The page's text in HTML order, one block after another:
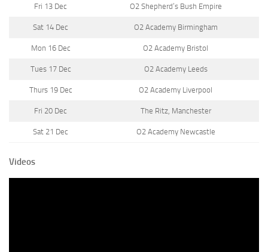
Fri 13 Dec O2 Shepherd’s Bush Empire
Sat 14 Dec O2 Academy Birmingham
Mon 16 Dec O2 Academy Bristol
Tues 17 Dec O2 Academy Leeds
Thurs 19 Dec O2 Academy Liverpool
Fri 20 Dec The Ritz, Manchester
Sat 21 Dec O2 Academy Newcastle
Videos